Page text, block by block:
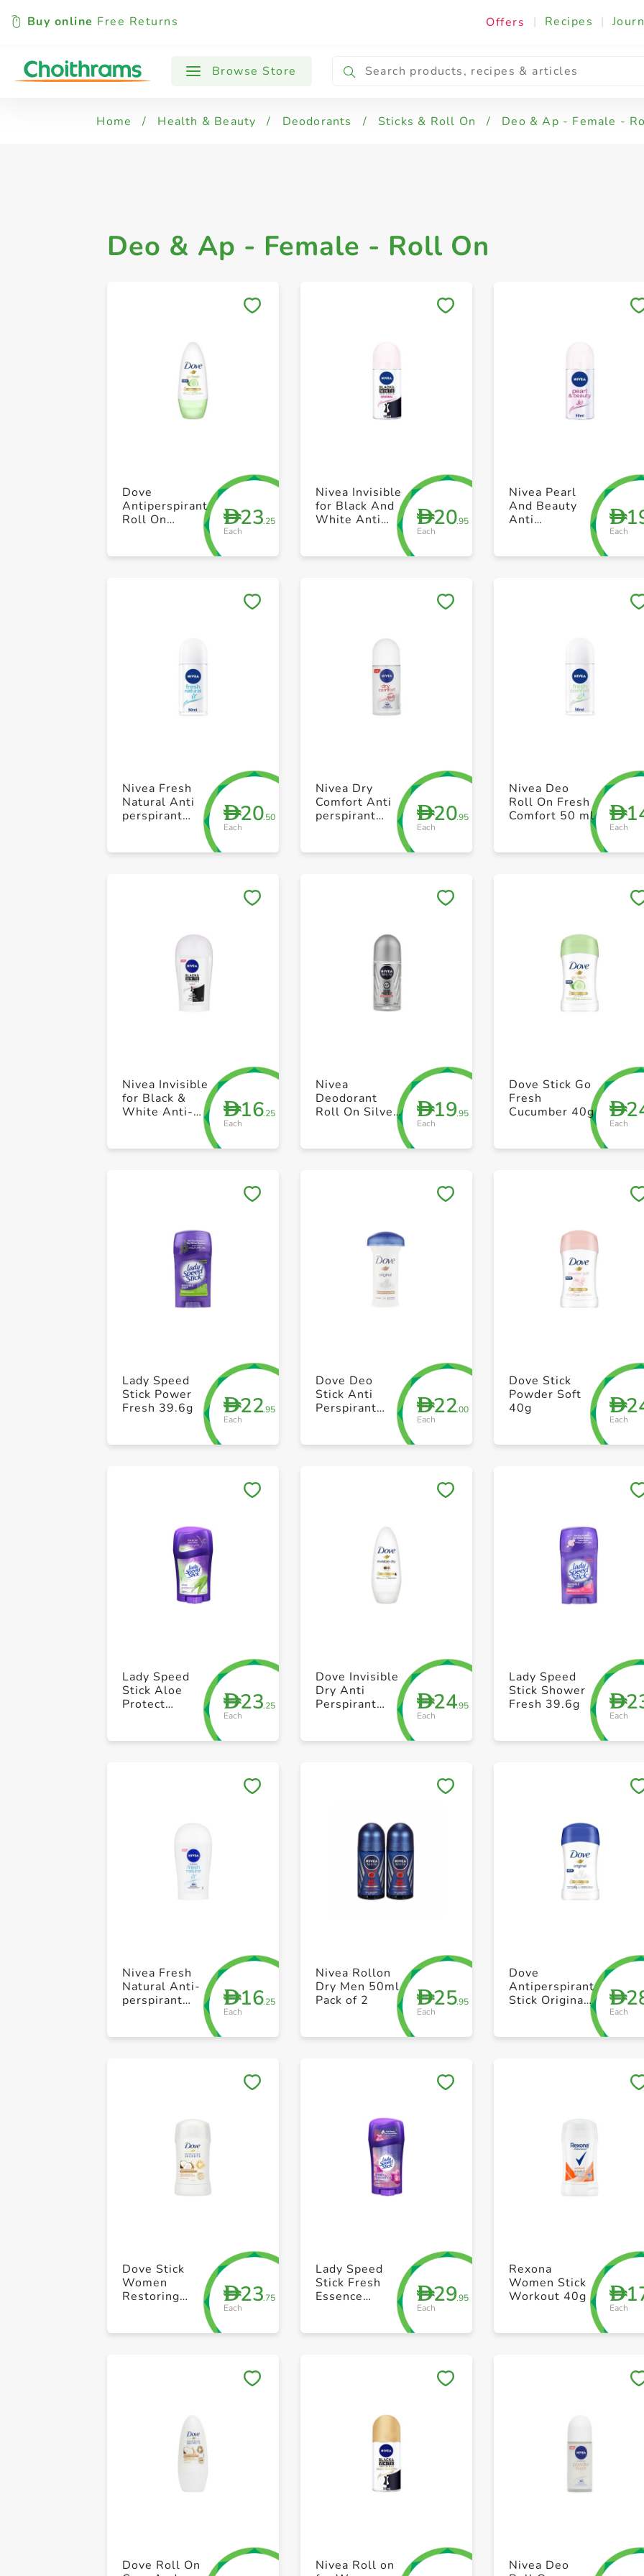
Buy online Free Returns Offers | Recipes |
Browse Store
All Products Deo & Ap - Male - Roll On Deo & Ap - Female - Roll On
Home / Health & Beauty / Deodorants / Sticks & Roll On / Deo & Ap - Female -
Deo & Ap - Female - Roll On
+ Create a new list
D23.25
Each
Dove
Antiperspirant
Roll On
Cucumber And
50ml
+ Create a new list
D20.95
Each
Nivea Invisible
for Black And
White Anti
D
Each
Nivea Pearl
And Beauty
Anti
+ Create a new list
D20.50
Each
Nivea Fresh
Natural Anti
perspirant
+ Create a new list
D20.95
Each
Nivea Dry
Comfort Anti
perspirant
D
Each
Nivea Deo
Roll On Fresh
Comfort 50 ml
+ Create a new list
D16.25
Each
Nivea Invisible
for Black &
White Anti-
+ Create a new list
D19.95
Each
Nivea
Deodorant
Roll On Silver
D
Each
Dove Stick Go
Fresh
Cucumber 40g
+ Create a new list
D22.95
Each
Lady Speed
Stick Power
Fresh 39.6g
+ Create a new list
D22.00
Each
Dove Deo
Stick Anti
Perspirant
D
Each
Dove Stick
Powder Soft
40g
+ Create a new list
D23.25
Each
Lady Speed
Stick Aloe
Protect
Sensitive 45g
+ Create a new list
D24.95
Each
Dove Invisible
Dry Anti
Perspirant
Women 50 ml
D
Each
Lady Speed
Stick Shower
Fresh 39.6g
+ Create a new list
D16.25
Each
Nivea Fresh
Natural Anti-
perspirant
+ Create a new list
D25.95
Each
Nivea Rollon
Dry Men 50ml
Pack of 2
D
Each
Dove
Antiperspirant
Stick Original
+ Create a new list
D23.75
Each
Dove Stick
Women
Restoring
+ Create a new list
D29.95
Each
Lady Speed
Stick Fresh
Essence
Antiperspirant
Wild Freesia
D
Each
Rexona
Women Stick
Workout 40g
+ Create a new list
Dove Roll On
+ Create a new list
Nivea Roll on
Nivea Deo